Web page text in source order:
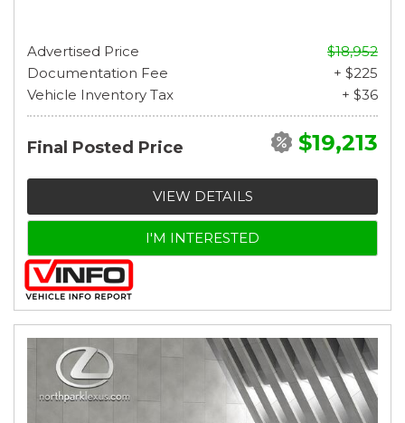
Advertised Price
$18,952
Documentation Fee
+ $225
Vehicle Inventory Tax
+ $36
Final Posted Price $19,213
VIEW DETAILS
I'M INTERESTED